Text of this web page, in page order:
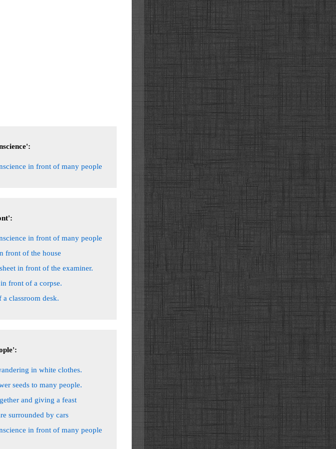
in front of many people
in front of many people
front of the house
in front of the examiner.
front of a corpse.
classroom desk.
in white clothes.
seeds to many people.
and giving a feast
surrounded by cars
in front of many people